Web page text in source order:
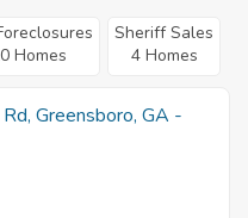
Homes
Sheriff Sales
4 Homes